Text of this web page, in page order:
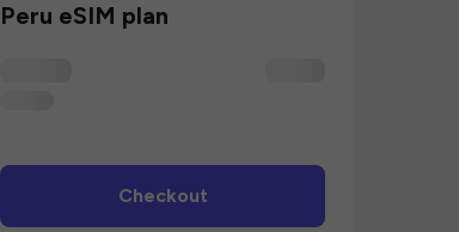
Peru eSIM plan
Checkout